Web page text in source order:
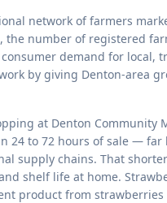
network of farmers
the number of registered
demand for local,
by giving Denton-area
at Denton Community
24 to 72 hours of sale —
supply chains. That
shelf life at home.
product from